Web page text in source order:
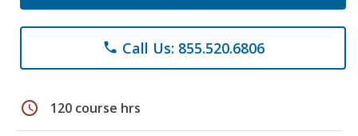
phone Call Us: 855.520.6806
schedule 120 course hrs